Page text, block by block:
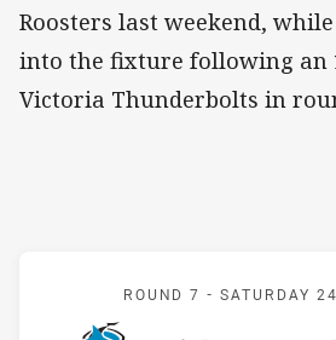
Roosters last weekend,
into the fixture following an
Victoria Thunderbolts in
ROUND 7 - SATURDAY